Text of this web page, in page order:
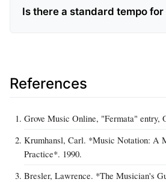
Is there a standard tempo
References
Grove Music Online, "Fermata" entry,
Krumhansl, Carl. *Music Notation: A
Practice*. 1990.
Bresler, Lawrence. *The Musician's